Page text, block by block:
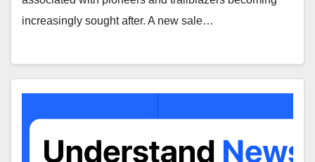
increasingly sought after. A new sale…